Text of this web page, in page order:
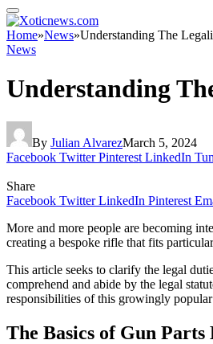
Home»News»Understanding The
News
Understanding
By Julian AlvarezMarch 5, 2024
Facebook Twitter Pinterest LinkedIn
Share
Facebook Twitter LinkedIn Pinterest
More and more people are becoming
creating a bespoke rifle that fits
This article seeks to clarify the legal
comprehend and abide by the legal
responsibilities of this growingly
The Basics of Gun Parts